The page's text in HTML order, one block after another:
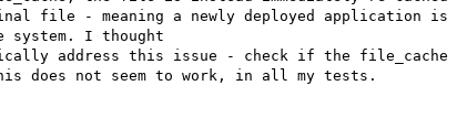
file - meaning a newly deployed application is
I thought
address this issue - check if the file_cache
not seem to work, in all my tests.